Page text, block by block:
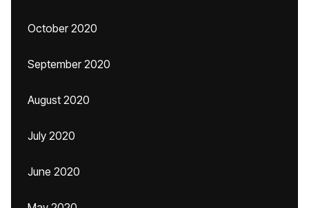
October 2020
September 2020
August 2020
July 2020
June 2020